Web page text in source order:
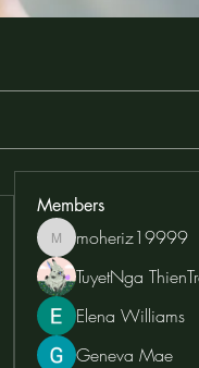
Members
moheriz19999
moheriz19999
TuyetNga
Elena Williams
Geneva Mae